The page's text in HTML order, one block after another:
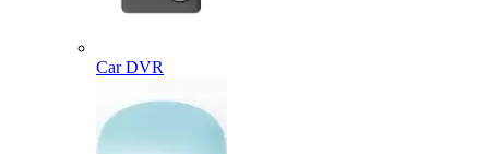
Car DVR